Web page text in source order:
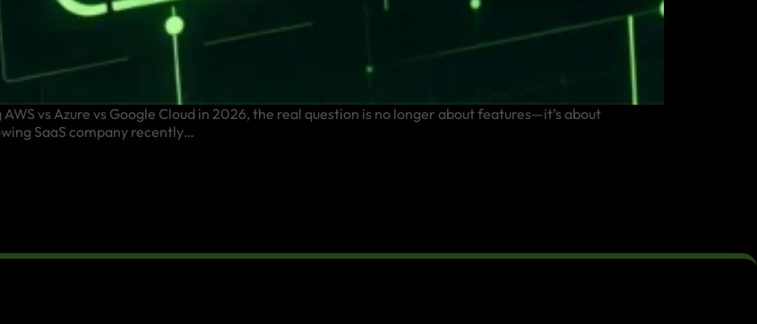
vs Azure vs Google Cloud in 2026, the real question is no longer about features—it’s about
SaaS company recently…